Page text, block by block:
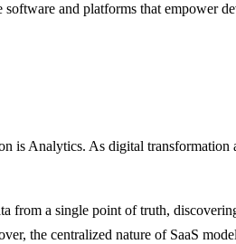
and platforms that empower
Analytics. As digital transformation
from a single point of truth,
the centralized nature of SaaS